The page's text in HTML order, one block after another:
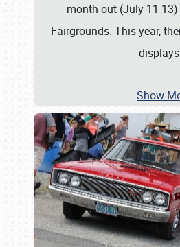
month out (July 11-
Fairgrounds. This year,
displays
Show